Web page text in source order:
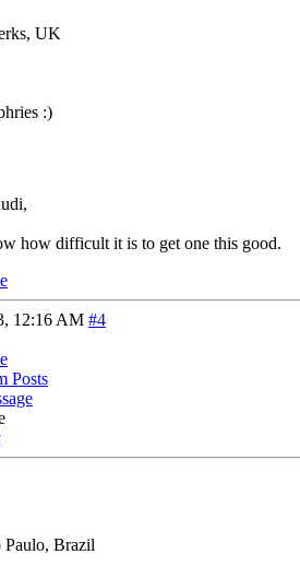
UK
:)
how difficult it is to get one this good.
12:16 AM #4
Posts
Paulo, Brazil